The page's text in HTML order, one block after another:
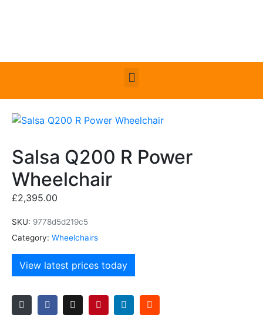
Salsa Q200 R Power
Wheelchair
£2,395.00
SKU: 9778d5d219c5
Category: Wheelchairs
View latest prices today